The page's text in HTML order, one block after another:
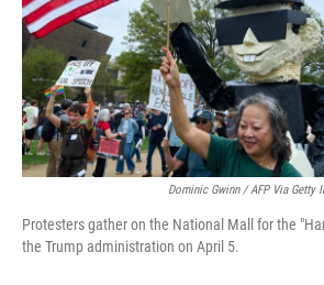
Dominic Gwinn / AFP Via Getty
Protesters gather on the National Mall for the
the Trump administration on April 5.